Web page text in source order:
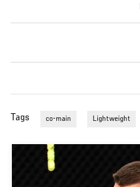
Tags co-main Lightweight